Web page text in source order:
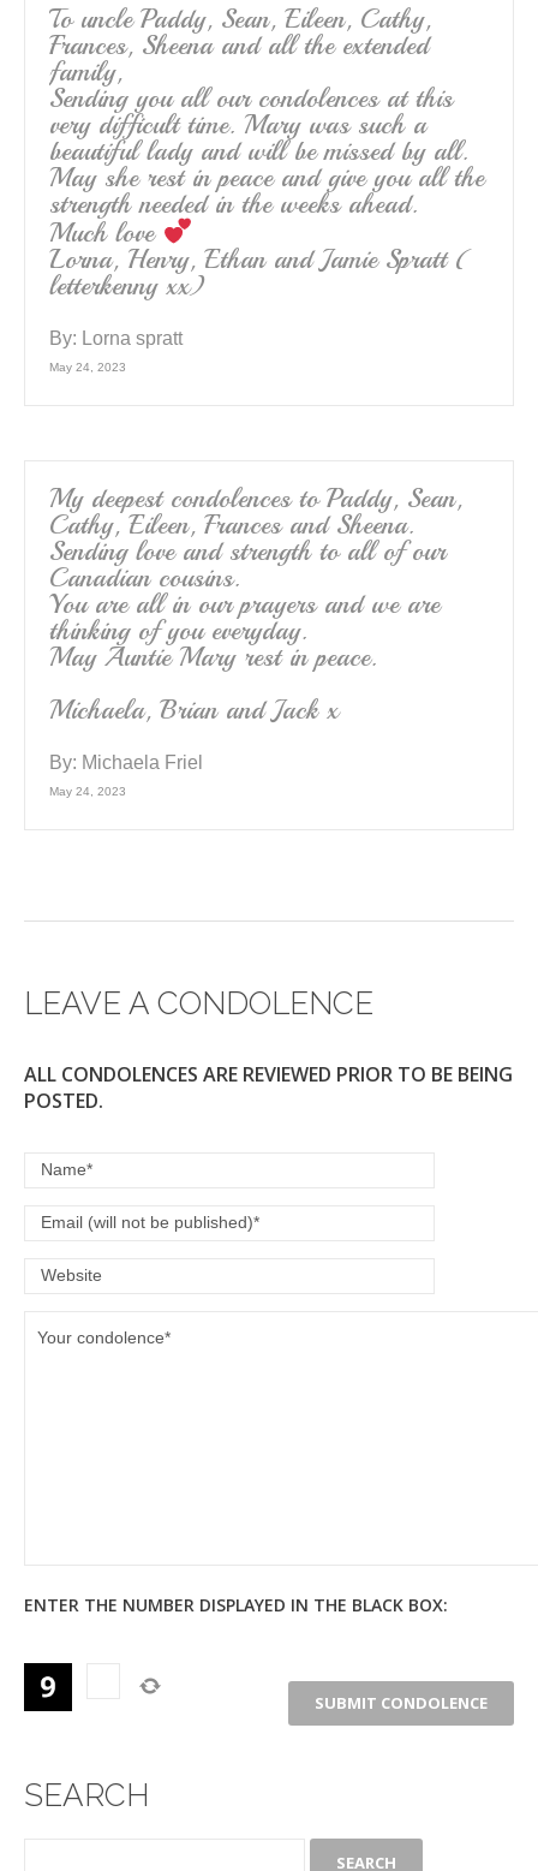
To uncle Paddy, Sean, Eileen, Cathy,
Frances, Sheena and all the extended
family,
Sending you all our condolences at this
very difficult time. Mary was such a
beautiful lady and will be missed by all.
May she rest in peace and give you all the
strength needed in the weeks ahead.
Much love
Lorna, Henry, Ethan and Jamie Spratt (
letterkenny xx)
By: Lorna spratt
May 24, 2023
My deepest condolences to Paddy, Sean,
Cathy, Eileen, Frances and Sheena.
Sending love and strength to all of our
Canadian cousins.
You are all in our prayers and we are
thinking of you everyday.
May Auntie Mary rest in peace.
Michaela, Brian and Jack x
By: Michaela Friel
May 24, 2023
LEAVE A CONDOLENCE
ALL CONDOLENCES ARE REVIEWED PRIOR TO BE BEING
POSTED.
ENTER THE NUMBER DISPLAYED IN THE BLACK BOX:
SEARCH